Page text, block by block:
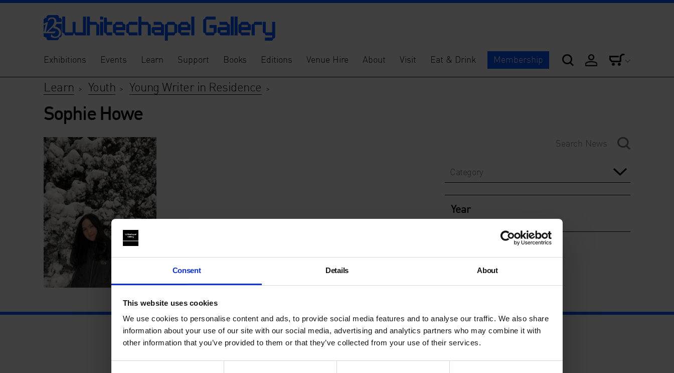
Consent Details About
This website uses cookies
We use cookies to personalise content and ads, to provide social media features and to analyse our traffic. We also share
information about your use of our site with our social media, advertising and analytics partners who may combine it with
other information that you’ve provided to them or that they’ve collected from your use of their services.
Exhibitions Events Learn Support Books Editions Venue Hire About Visit Eat & Drink Membership
Learn > Youth > Young Writer in Residence >
Sophie Howe
Category
Year